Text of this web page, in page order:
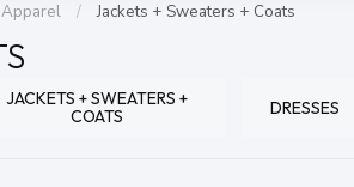
Apparel / Jackets + Sweaters + Coats
JACKETS + SWEATERS +
COATS
DRESSES